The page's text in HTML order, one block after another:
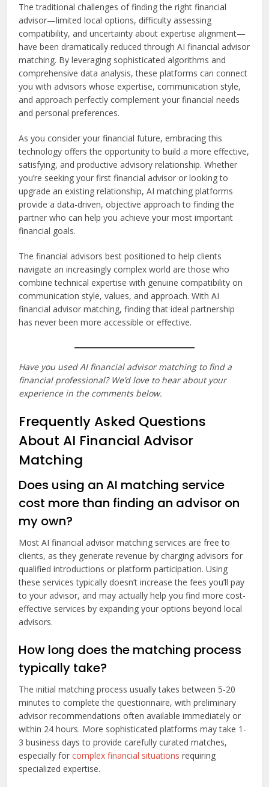
The traditional challenges of finding the right financial
advisor—limited local options, difficulty assessing
compatibility, and uncertainty about expertise alignment—
have been dramatically reduced through AI financial advisor
matching. By leveraging sophisticated algorithms and
comprehensive data analysis, these platforms can connect
you with advisors whose expertise, communication style,
and approach perfectly complement your financial needs
and personal preferences.
As you consider your financial future, embracing this
technology offers the opportunity to build a more effective,
satisfying, and productive advisory relationship. Whether
you’re seeking your first financial advisor or looking to
upgrade an existing relationship, AI matching platforms
provide a data-driven, objective approach to finding the
partner who can help you achieve your most important
financial goals.
The financial advisors best positioned to help clients
navigate an increasingly complex world are those who
combine technical expertise with genuine compatibility on
communication style, values, and approach. With AI
financial advisor matching, finding that ideal partnership
has never been more accessible or effective.
Have you used AI financial advisor matching to find a
financial professional? We’d love to hear about your
experience in the comments below.
Frequently Asked Questions
About AI Financial Advisor
Matching
Does using an AI matching service
cost more than finding an advisor on
my own?
Most AI financial advisor matching services are free to
clients, as they generate revenue by charging advisors for
qualified introductions or platform participation. Using
these services typically doesn’t increase the fees you’ll pay
to your advisor, and may actually help you find more cost-
effective services by expanding your options beyond local
advisors.
How long does the matching process
typically take?
The initial matching process usually takes between 5-20
minutes to complete the questionnaire, with preliminary
advisor recommendations often available immediately or
within 24 hours. More sophisticated platforms may take 1-
3 business days to provide carefully curated matches,
especially forcomplex financial situations requiring
specialized expertise.